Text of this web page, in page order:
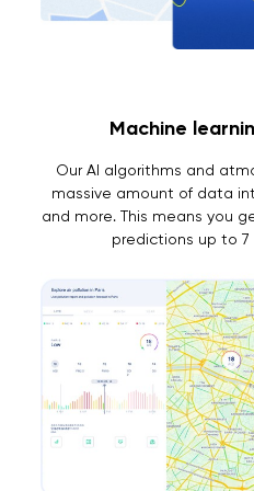
Machine
Our AI algorithms and
massive amount of data
and more. This means you
predictions up to 7